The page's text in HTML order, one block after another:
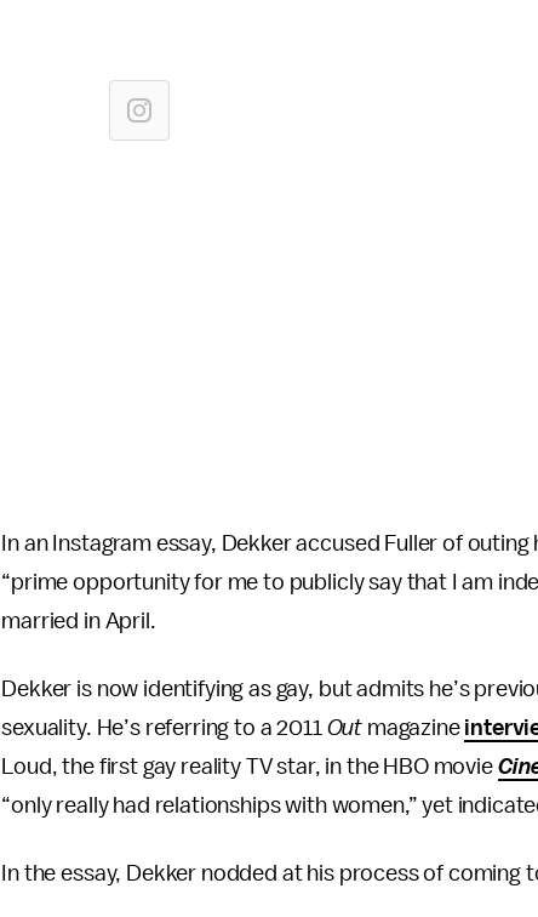
In an Instagram essay, Dekker accused Fuller of
“prime opportunity for me to publicly say that I am
married in April.
Dekker is now identifying as gay, but admits he’s
sexuality. He’s referring to a 2011 Out magazine
Loud, the first gay reality TV star, in the HBO movie
“only really had relationships with women,” yet
In the essay, Dekker nodded at his process of coming